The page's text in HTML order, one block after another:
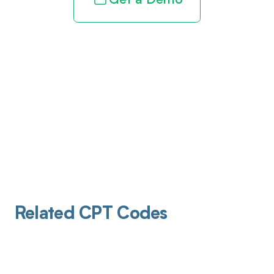
Related CPT Codes